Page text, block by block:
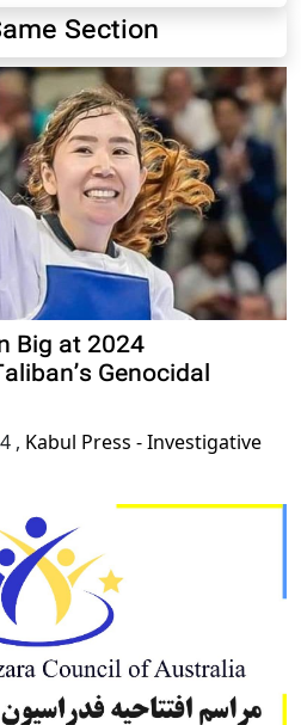
Section
Big at 2024
Genocidal
, Kabul Press - Investigative